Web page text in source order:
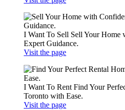
I Want To Sell Sell Your Home
Expert Guidance.
Visit the page
I Want To Rent Find Your
Toronto with Ease.
Visit the page